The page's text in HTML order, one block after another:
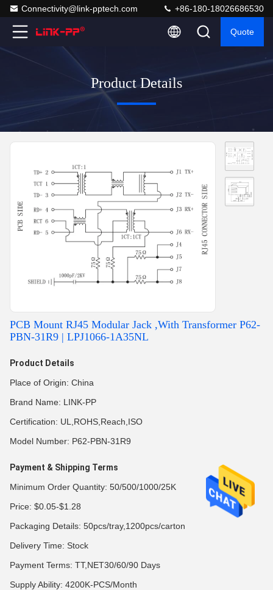
Connectivity@link-pptech.com +86-180-18026686530
Quote
Product Details
PCB Mount RJ45 Modular Jack ,With Transformer P62-
PBN-31R9 | LPJ1066-1A35NL
Product Details
Place of Origin: China
Brand Name: LINK-PP
Certification: UL,ROHS,Reach,ISO
Model Number: P62-PBN-31R9
Payment & Shipping Terms
Minimum Order Quantity: 50/500/1000/25K
Price: $0.05-$1.28
Packaging Details: 50pcs/tray,1200pcs/carton
Delivery Time: Stock
Payment Terms: TT,NET30/60/90 Days
Supply Ability: 4200K-PCS/Month